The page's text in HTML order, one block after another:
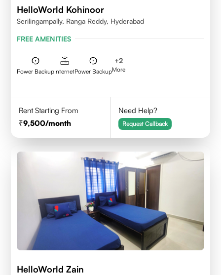
HelloWorld Kohinoor
Serilingampally, Ranga Reddy, Hyderabad
FREE AMENITIES
Power BackupInternetPower Backup
+2
More
Rent Starting From
9,500/month
Need Help?
Request Callback
HelloWorld Zain